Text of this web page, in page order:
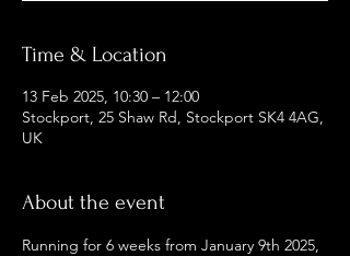
Time & Location
13 Feb 2025, 10:30 – 12:00
Stockport, 25 Shaw Rd, Stockport SK4 4AG,
UK
About the event
Running for 6 weeks from January 9th 2025,